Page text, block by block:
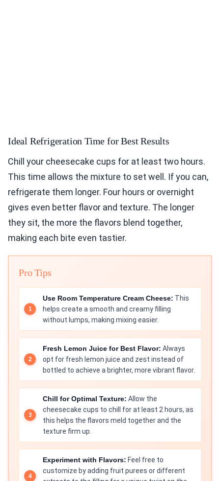
Ideal Refrigeration Time for Best Results
Chill your cheesecake cups for at least two hours.
This time allows the mixture to set well. If you can,
refrigerate them longer. Four hours or overnight
gives even better flavor and texture. The longer
they sit, the more the flavors blend together,
making each bite even tastier.
Pro Tips
Use Room Temperature Cream Cheese: This
helps create a smooth and creamy filling
without lumps, making mixing easier.
Fresh Lemon Juice for Best Flavor: Always
opt for fresh lemon juice and zest instead of
bottled to achieve a brighter, more vibrant flavor.
Chill for Optimal Texture: Allow the
cheesecake cups to chill for at least 2 hours, as
this helps the flavors meld together and the
texture firm up.
Experiment with Flavors: Feel free to
customize by adding fruit purees or different